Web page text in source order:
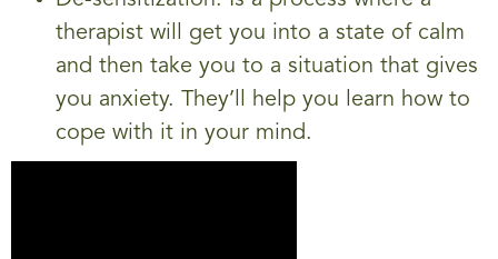
therapist will get you into a state of calm
and then take you to a situation that gives
you anxiety. They’ll help you learn how to
cope with it in your mind.